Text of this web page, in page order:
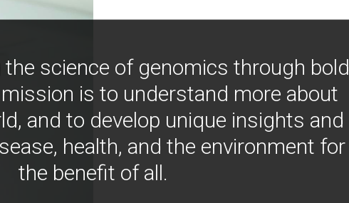
science of genomics through bold
is to understand more about
and to develop unique insights and
health, and the environment for
the benefit of all.